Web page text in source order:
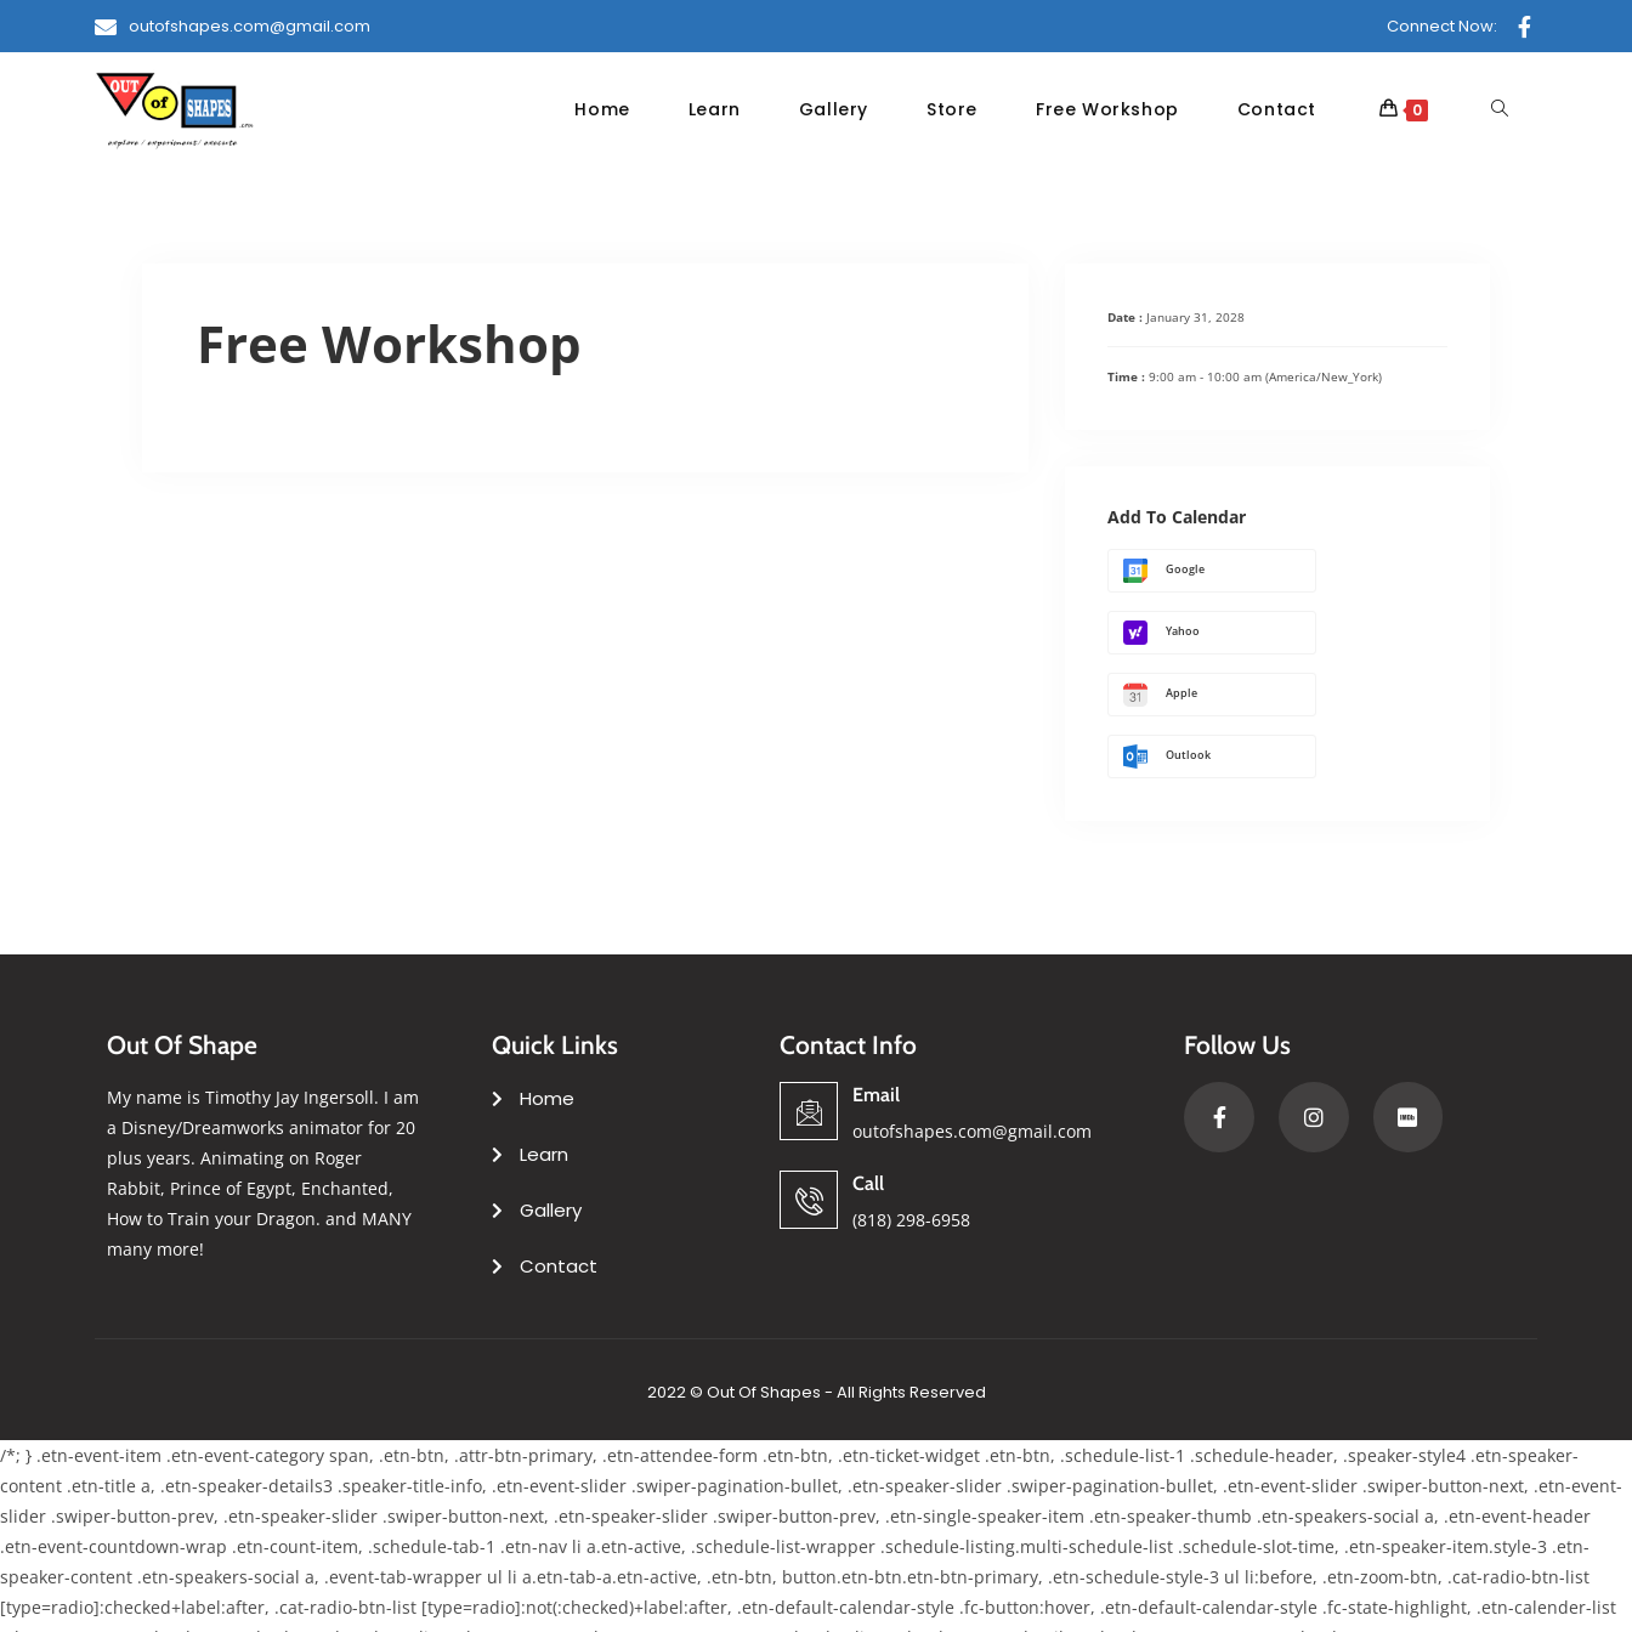
outofshapes.com@gmail.com Connect Now:
Home Learn Gallery Store Free Workshop Contact 0
Free Workshop Date : January 31, 2028
Time : 9:00 am - 10:00 am (America/New_York)
Add To Calendar
Google
Yahoo
Apple
Outlook
Out Of Shape
My name is Timothy Jay Ingersoll. I am
a Disney/Dreamworks animator for 20
plus years. Animating on Roger
Rabbit, Prince of Egypt, Enchanted,
How to Train your Dragon. and MANY
many more!
Quick Links
Home
Learn
Gallery
Contact
Contact Info
Email
outofshapes.com@gmail.com
Call
(818) 298-6958
Follow Us
2022 © Out Of Shapes - All Rights Reserved
/*; } .etn-event-item .etn-event-category span, .etn-btn, .attr-btn-primary, .etn-attendee-form .etn-btn, .etn-ticket-widget .etn-btn, .schedule-list-1 .schedule-header, .speaker-style4 .etn-speaker-
content .etn-title a, .etn-speaker-details3 .speaker-title-info, .etn-event-slider .swiper-pagination-bullet, .etn-speaker-slider .swiper-pagination-bullet, .etn-event-slider .swiper-button-next, .etn-event-
slider .swiper-button-prev, .etn-speaker-slider .swiper-button-next, .etn-speaker-slider .swiper-button-prev, .etn-single-speaker-item .etn-speaker-thumb .etn-speakers-social a, .etn-event-header
.etn-event-countdown-wrap .etn-count-item, .schedule-tab-1 .etn-nav li a.etn-active, .schedule-list-wrapper .schedule-listing.multi-schedule-list .schedule-slot-time, .etn-speaker-item.style-3 .etn-
speaker-content .etn-speakers-social a, .event-tab-wrapper ul li a.etn-tab-a.etn-active, .etn-btn, button.etn-btn.etn-btn-primary, .etn-schedule-style-3 ul li:before, .etn-zoom-btn, .cat-radio-btn-list
[type=radio]:checked+label:after, .cat-radio-btn-list [type=radio]:not(:checked)+label:after, .etn-default-calendar-style .fc-button:hover, .etn-default-calendar-style .fc-state-highlight, .etn-calender-list